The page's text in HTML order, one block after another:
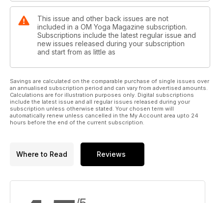
This issue and other back issues are not
included in a OM Yoga Magazine subscription.
Subscriptions include the latest regular issue and
new issues released during your subscription
and start from as little as
Savings are calculated on the comparable purchase of single issues over
an annualised subscription period and can vary from advertised amounts.
Calculations are for illustration purposes only. Digital subscriptions
include the latest issue and all regular issues released during your
subscription unless otherwise stated. Your chosen term will
automatically renew unless cancelled in the My Account area upto 24
hours before the end of the current subscription.
Where to Read Reviews